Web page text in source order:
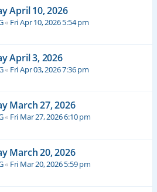
April 10, 2026
« Fri Apr 10, 2026 5:54 pm
April 3, 2026
« Fri Apr 03, 2026 7:36 pm
March 27, 2026
« Fri Mar 27, 2026 6:10 pm
March 20, 2026
« Fri Mar 20, 2026 5:59 pm